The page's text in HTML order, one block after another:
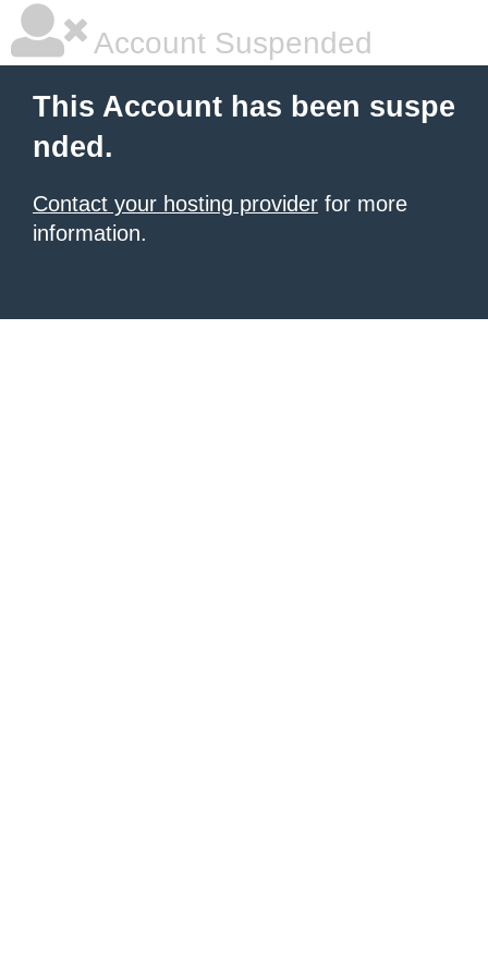
Account Suspended
This Account has been suspe
nded.
Contact your hosting provider for more
information.